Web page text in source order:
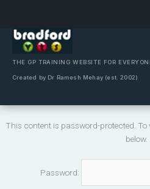
content
THE GP TRAINING WEBSITE FOR
Created by Dr Ramesh Mehay (est. 2002)
This content is password-protected. To
below.
Password: